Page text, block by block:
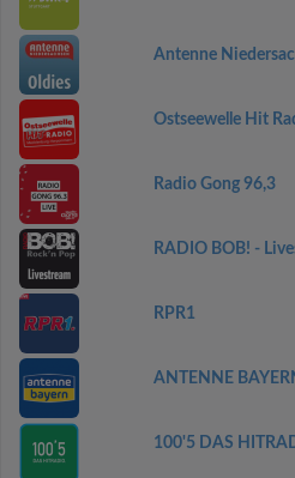
Antenne
Ostseewelle Hit
Radio Gong 96,3
RADIO BOB! -
RPR1
ANTENNE
100'5 DAS